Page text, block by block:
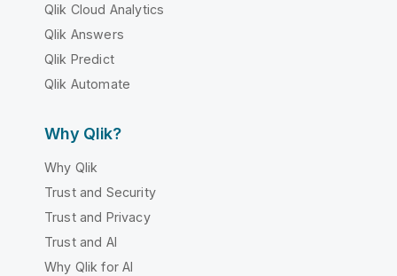
Qlik Cloud Analytics
Qlik Answers
Qlik Predict
Qlik Automate
Why Qlik?
Why Qlik
Trust and Security
Trust and Privacy
Trust and AI
Why Qlik for AI